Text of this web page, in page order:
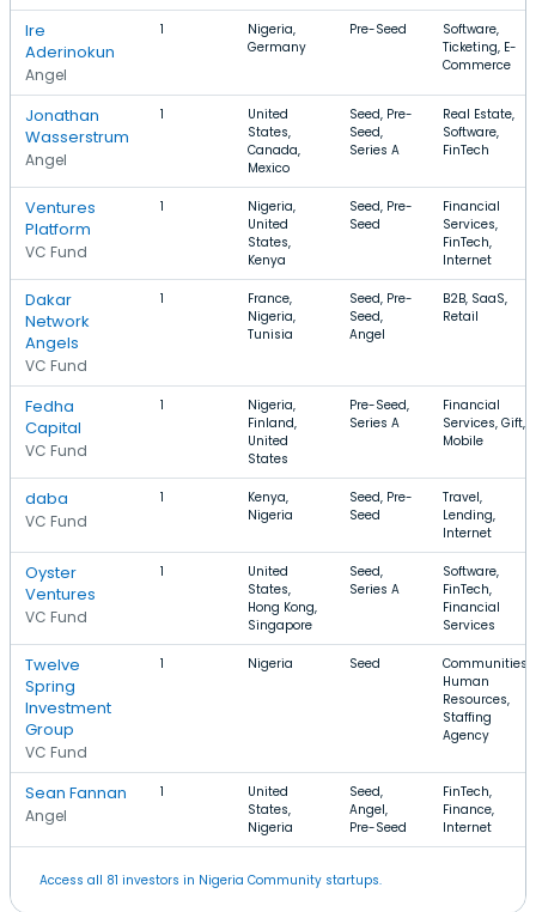
Ire
Aderinokun
Angel
1
Nigeria,
Germany
Pre-Seed
Software,
Ticketing, E-
Commerce
Jonathan
Wasserstrum
Angel
1
United
States,
Canada,
Mexico
Seed, Pre-
Seed,
Series A
Real Estate,
Software,
FinTech
Ventures
Platform
VC Fund
1
Nigeria,
United
States,
Kenya
Seed, Pre-
Seed
Financial
Services,
FinTech,
Internet
Dakar
Network
Angels
VC Fund
1
France,
Nigeria,
Tunisia
Seed, Pre-
Seed,
Angel
B2B, SaaS,
Retail
Fedha
Capital
VC Fund
1
Nigeria,
Finland,
United
States
Pre-Seed,
Series A
Financial
Services, Gift,
Mobile
daba
VC Fund
1
Kenya,
Nigeria
Seed, Pre-
Seed
Travel,
Lending,
Internet
Oyster
Ventures
VC Fund
1
United
States,
Hong Kong,
Singapore
Seed,
Series A
Software,
FinTech,
Financial
Services
Twelve
Spring
Investment
Group
VC Fund
1 Nigeria Seed
Communities,
Human
Resources,
Staffing
Agency
Sean Fannan
Angel
1
United
States,
Nigeria
Seed,
Angel,
Pre-Seed
FinTech,
Finance,
Internet
Access all 81 investors in Nigeria Community startups.